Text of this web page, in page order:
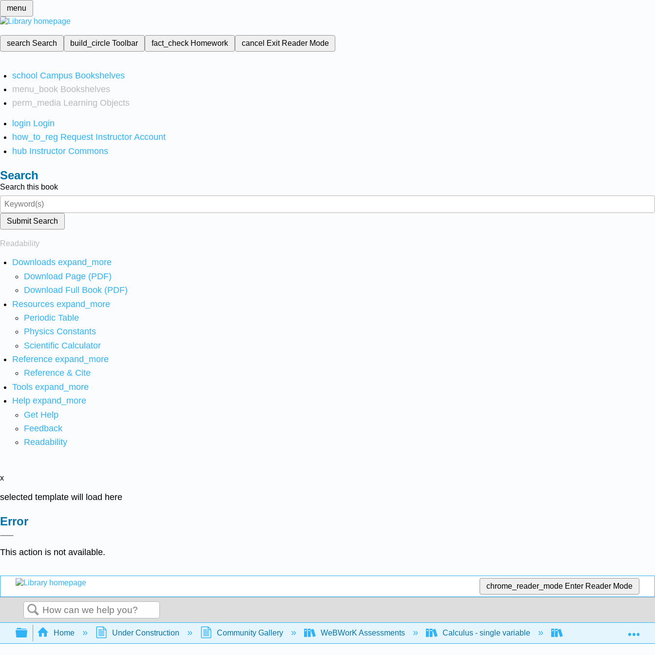
menu
search Search build_circleToolbar fact_check Homework cancel Exit Reader Mode
school Campus Bookshelves
menu_book Bookshelves
perm_media Learning Objects
login Login
how_to_reg Request Instructor Account
hub Instructor Commons
Search
Search this book
Submit Search
Readability
Downloads expand_more
Download Page (PDF)
Download Full Book (PDF)
Resources expand_more
Periodic Table
Physics Constants
Scientific Calculator
Reference expand_more
Reference & Cite
Tools expand_more
Help expand_more
Get Help
Feedback
Readability
x
selected template will load here
Error
This action is not available.
chrome_reader_mode Enter Reader Mode
Search
Expand/collapse global hierarchy
Home Under Construction Community Gallery WeBWorK Assessments Calculus - single variable Infinite sequences and